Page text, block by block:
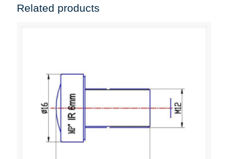
Related products